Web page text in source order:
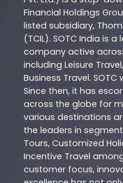
Financial Holdings
listed subsidiary,
(TCIL). SOTC India is
company active
including Leisure
Business Travel.
Since then, it has
across the globe for
various destinations
the leaders in
Tours, Customized
Incentive Travel
customer focus,